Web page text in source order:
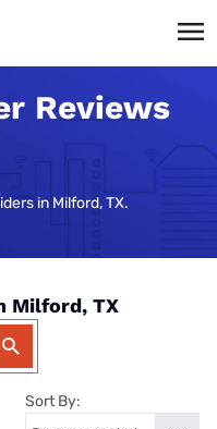
Reviews
in Milford, TX.
Milford, TX
Sort By: